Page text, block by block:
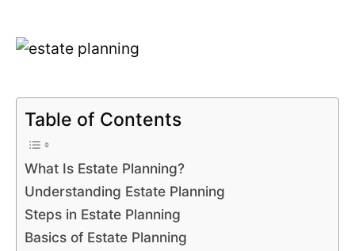
Table of Contents
What Is Estate Planning?
Understanding Estate Planning
Steps in Estate Planning
Basics of Estate Planning